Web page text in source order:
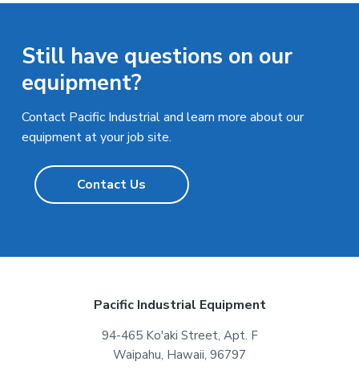
Still have questions on our
equipment?
Contact Pacific Industrial and learn more about our
equipment at your job site.
Contact Us
Pacific Industrial Equipment
94-465 Ko'aki Street, Apt. F
Waipahu, Hawaii, 96797